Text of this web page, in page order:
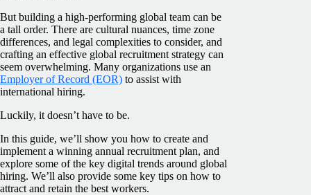
But building a high-performing global team can be
a tall order. There are cultural nuances, time zone
differences, and legal complexities to consider, and
crafting an effective global recruitment strategy can
seem overwhelming. Many organizations use an
Employer of Record (EOR) to assist with
international hiring.
Luckily, it doesn’t have to be.
In this guide, we’ll show you how to create and
implement a winning annual recruitment plan, and
explore some of the key digital trends around global
hiring. We’ll also provide some key tips on how to
attract and retain the best workers.